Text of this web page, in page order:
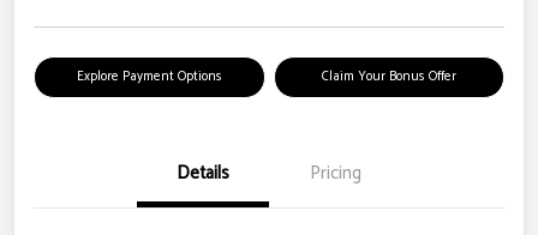
Explore Payment Options Claim Your Bonus Offer
Details Pricing